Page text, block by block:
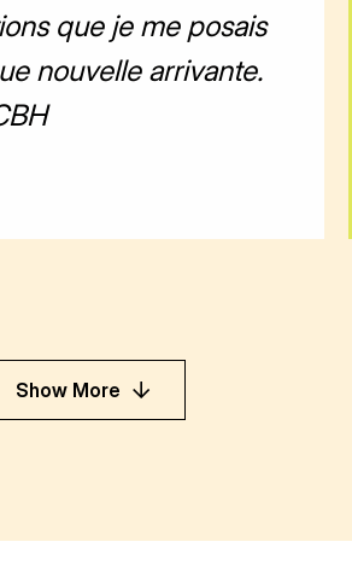
que je me posais
nouvelle arrivante.
Show More